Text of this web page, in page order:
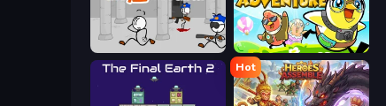
Escaping the Prison Duck Life: Adventure (Demo)
Hot